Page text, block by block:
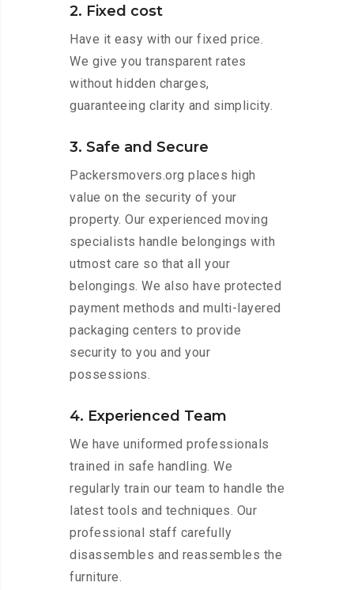
2. Fixed cost
Have it easy with our fixed price.
We give you transparent rates
without hidden charges,
guaranteeing clarity and simplicity.
3. Safe and Secure
Packersmovers.org places high
value on the security of your
property. Our experienced moving
specialists handle belongings with
utmost care so that all your
belongings. We also have protected
payment methods and multi-layered
packaging centers to provide
security to you and your
possessions.
4. Experienced Team
We have uniformed professionals
trained in safe handling. We
regularly train our team to handle the
latest tools and techniques. Our
professional staff carefully
disassembles and reassembles the
furniture.